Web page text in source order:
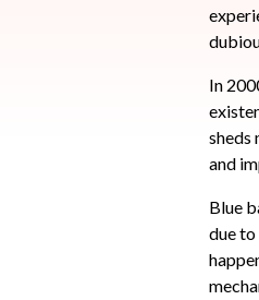
In
sheds
and
Blue
due